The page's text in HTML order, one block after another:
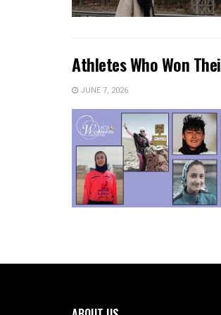
Athletes Who Won
JUNE 7, 2026